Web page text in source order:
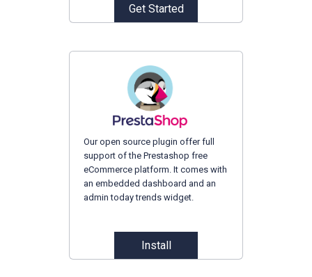
Get Started
Our open source plugin offer full
support of the Prestashop free
eCommerce platform. It comes with
an embedded dashboard and an
admin today trends widget.
Install